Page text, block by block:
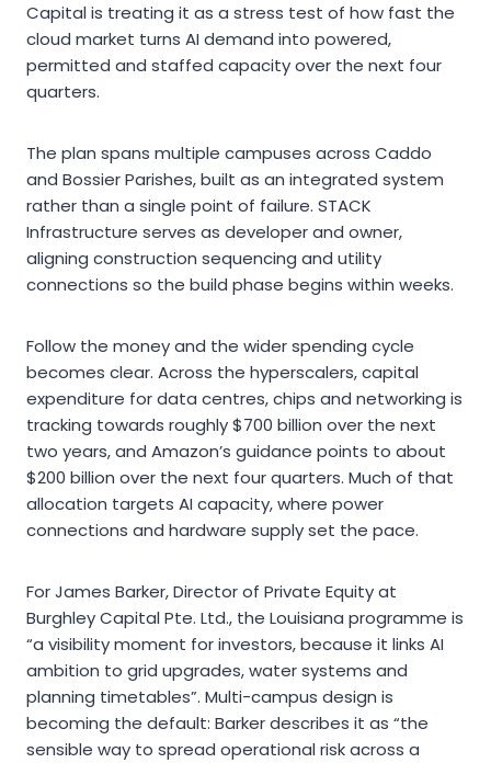
Capital is treating it as a stress test of how fast the
cloud market turns AI demand into powered,
permitted and staffed capacity over the next four
quarters.
The plan spans multiple campuses across Caddo
and Bossier Parishes, built as an integrated system
rather than a single point of failure. STACK
Infrastructure serves as developer and owner,
aligning construction sequencing and utility
connections so the build phase begins within weeks.
Follow the money and the wider spending cycle
becomes clear. Across the hyperscalers, capital
expenditure for data centres, chips and networking is
tracking towards roughly $700 billion over the next
two years, and Amazon’s guidance points to about
$200 billion over the next four quarters. Much of that
allocation targets AI capacity, where power
connections and hardware supply set the pace.
For James Barker, Director of Private Equity at
Burghley Capital Pte. Ltd., the Louisiana programme is
“a visibility moment for investors, because it links AI
ambition to grid upgrades, water systems and
planning timetables”. Multi-campus design is
becoming the default: Barker describes it as “the
sensible way to spread operational risk across a